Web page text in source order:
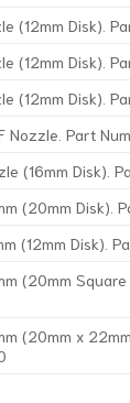
(12mm Disk).
(12mm Disk).
(12mm Disk).
Nozzle. Part
(16mm Disk).
(20mm Disk).
(12mm Disk).
(20mm
(20mm x